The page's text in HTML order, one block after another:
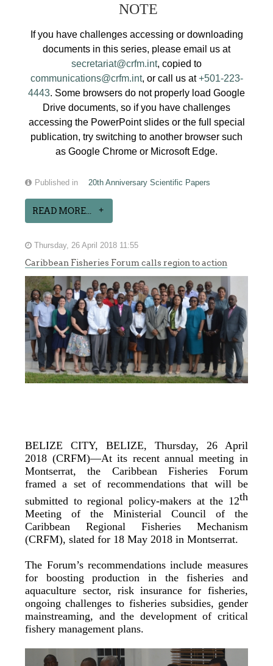
NOTE
If you have challenges accessing or downloading
documents in this series, please email us at
secretariat@crfm.int, copied to
communications@crfm.int, or call us at+501-223-
4443. Some browsers do not properly load Google
Drive documents, so if you have challenges
accessing the PowerPoint slides or the full special
publication, try switching to another browser such
as Google Chrome or Microsoft Edge.
Published in 20th Anniversary Scientific Papers
READ MORE...
Thursday, 26 April 2018 11:55
Caribbean Fisheries Forum calls region to action
BELIZE CITY, BELIZE, Thursday, 26 April
2018 (CRFM)—At its recent annual meeting in
Montserrat, the Caribbean Fisheries Forum
framed a set of recommendations that will be
submitted to regional policy-makers at the 12th
Meeting of the Ministerial Council of the
Caribbean Regional Fisheries Mechanism
(CRFM), slated for 18 May 2018 in Montserrat.
The Forum’s recommendations include measures
for boosting production in the fisheries and
aquaculture sector, risk insurance for fisheries,
ongoing challenges to fisheries subsidies, gender
mainstreaming, and the development of critical
fishery management plans.